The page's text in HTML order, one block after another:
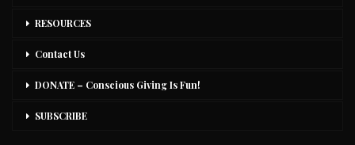
RESOURCES
Contact Us
DONATE – Conscious Giving Is Fun!
SUBSCRIBE